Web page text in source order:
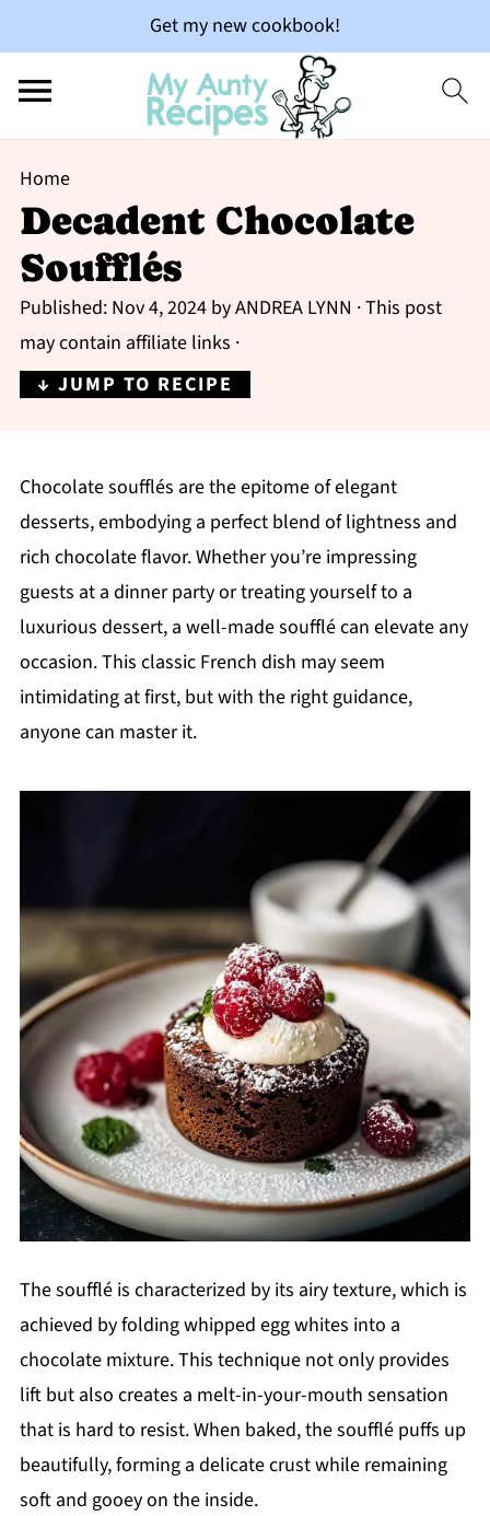
Get my new cookbook!
Home
Decadent Chocolate
Soufflés
Published: Nov 4, 2024byANDREA LYNN · This post
may contain affiliate links ·
↓ JUMP TO RECIPE
Chocolate soufflés are the epitome of elegant
desserts, embodying a perfect blend of lightness and
rich chocolate flavor. Whether you’re impressing
guests at a dinner party or treating yourself to a
luxurious dessert, a well-made soufflé can elevate any
occasion. This classic French dish may seem
intimidating at first, but with the right guidance,
anyone can master it.
The soufflé is characterized by its airy texture, which is
achieved by folding whipped egg whites into a
chocolate mixture. This technique not only provides
lift but also creates a melt-in-your-mouth sensation
that is hard to resist. When baked, the soufflé puffs up
beautifully, forming a delicate crust while remaining
soft and gooey on the inside.